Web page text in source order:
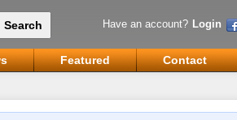
Have an account? Login
Featured
Contact